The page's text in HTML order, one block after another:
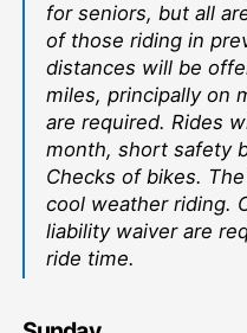
for seniors, but all
of those riding in
distances will be
miles, principally on
are required. Rides
month, short safety
Checks of bikes.
cool weather riding.
liability waiver are
ride time.